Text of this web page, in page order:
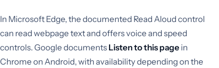
In Microsoft Edge, the documented Read Aloud control
can read webpage text and offers voice and speed
controls. Google documents Listen to this page in
Chrome on Android, with availability depending on the